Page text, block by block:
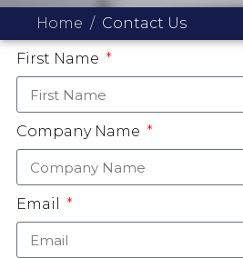
Home Contact Us
First Name
Company Name
Email